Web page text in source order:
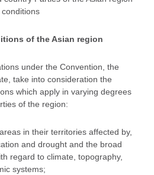
of the Asian region
under the Convention, the
take into consideration the
which apply in varying degrees
of the region:
in their territories affected by,
and drought and the broad
regard to climate, topography,
systems;